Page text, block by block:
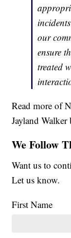
our
ensure
treated
Read more of
Jayland
We Follow
Want us to
Let us know.
First Name